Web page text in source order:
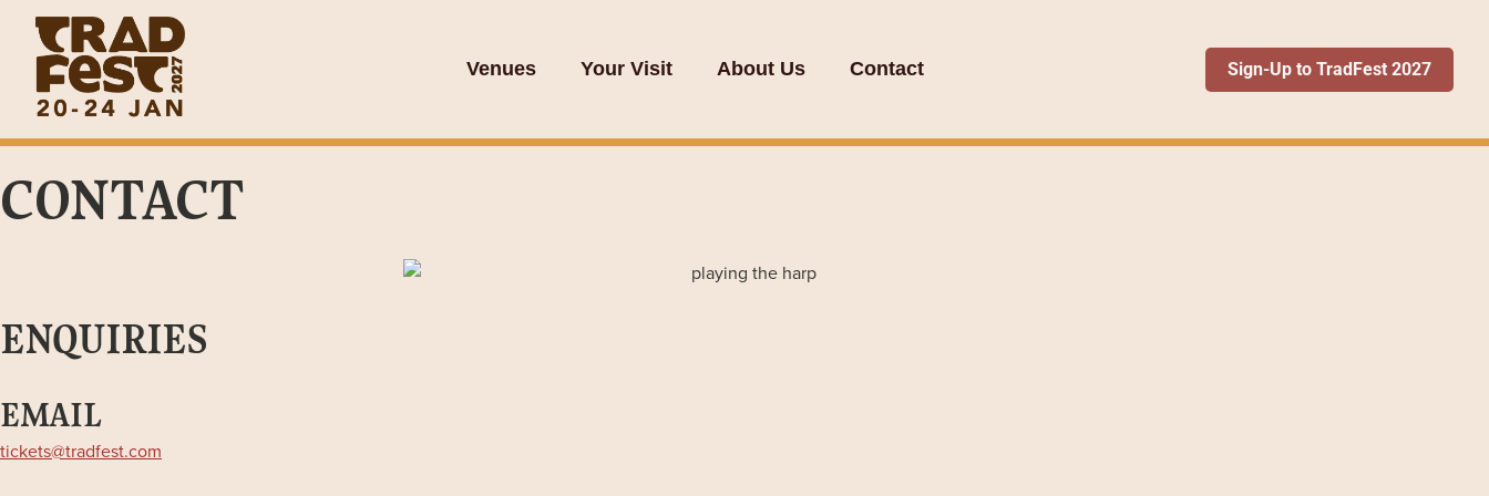
Venues Your Visit About Us Contact Sign-Up to TradFest 2027
CONTACT
ENQUIRIES
EMAIL
tickets@tradfest.com